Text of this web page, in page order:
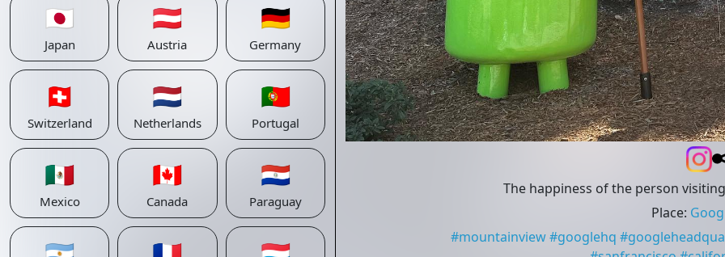
🇯🇵
Japan
🇦🇹
Austria
🇩🇪
Germany
🇨🇭
Switzerland
🇳🇱
Netherlands
🇵🇹
Portugal
🇲🇽
Mexico
🇨🇦
Canada
🇵🇾
Paraguay
The happiness of the person
Place:
#mountainview#googlehq #